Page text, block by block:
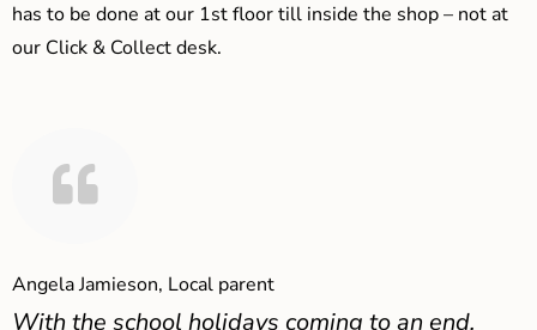
has to be done at our 1st floor till inside the shop – not at
our Click & Collect desk.
Angela Jamieson, Local parent
With the school holidays coming to an end,